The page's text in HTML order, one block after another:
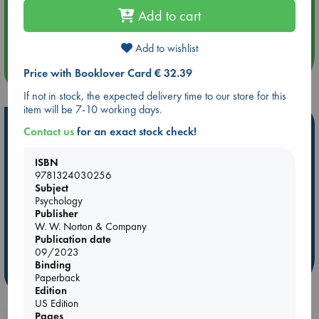
Quiet Reading Hour at ABC The Hague
more events
Hot Highlights
personal favorites!
ABC Favorites
ABC Bestsellers - July
AWCA Page Turners
ABC The Hague Book Club
Weird Book of the Week
Add to cart
Add to wishlist
Price with Booklover Card € 32.39
If not in stock, the expected delivery time to our store for this
item will be 7-10 working days.
Contact usfor an exact stock check!
ISBN
9781324030256
Subject
Psychology
Publisher
W. W. Norton & Company
Publication date
09/2023
Binding
Paperback
Edition
US Edition